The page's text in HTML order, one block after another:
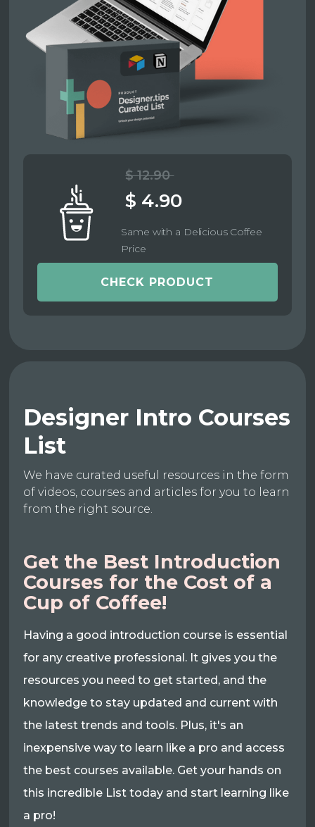
$ 12.90
$ 4.90
Same with a Delicious Coffee
Price
CHECK PRODUCT
Designer Intro Courses
List
We have curated useful resources in the form
of videos, courses and articles for you to learn
from the right source.
Get the Best Introduction
Courses for the Cost of a
Cup of Coffee!
Having a good introduction course is essential
for any creative professional. It gives you the
resources you need to get started, and the
knowledge to stay updated and current with
the latest trends and tools. Plus, it's an
inexpensive way to learn like a pro and access
the best courses available. Get your hands on
this incredible List today and start learning like
a pro!